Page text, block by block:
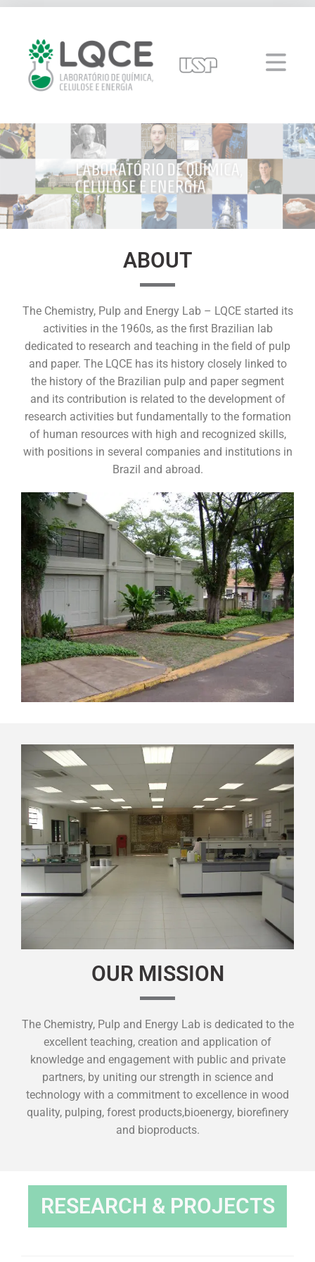
ABOUT
The Chemistry, Pulp and Energy Lab – LQCE started its
activities in the 1960s, as the first Brazilian lab
dedicated to research and teaching in the field of ​​pulp
and paper. The LQCE has its history closely linked to
the history of the Brazilian pulp and paper segment
and its contribution is related to the development of
research activities but fundamentally to the formation
of human resources with high and recognized skills,
with positions in several companies and institutions in
Brazil and abroad.
OUR MISSION
The Chemistry, Pulp and Energy Lab is dedicated to the
excellent teaching, creation and application of
knowledge and engagement with public and private
partners, by uniting our strength in science and
technology with a commitment to excellence in wood
quality, pulping, forest products,bioenergy, biorefinery
and bioproducts.
RESEARCH & PROJECTS